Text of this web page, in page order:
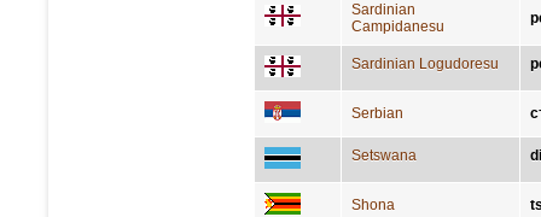
Sardinian
Campidanesu
Sardinian Logudoresu
Serbian
Setswana
Shona